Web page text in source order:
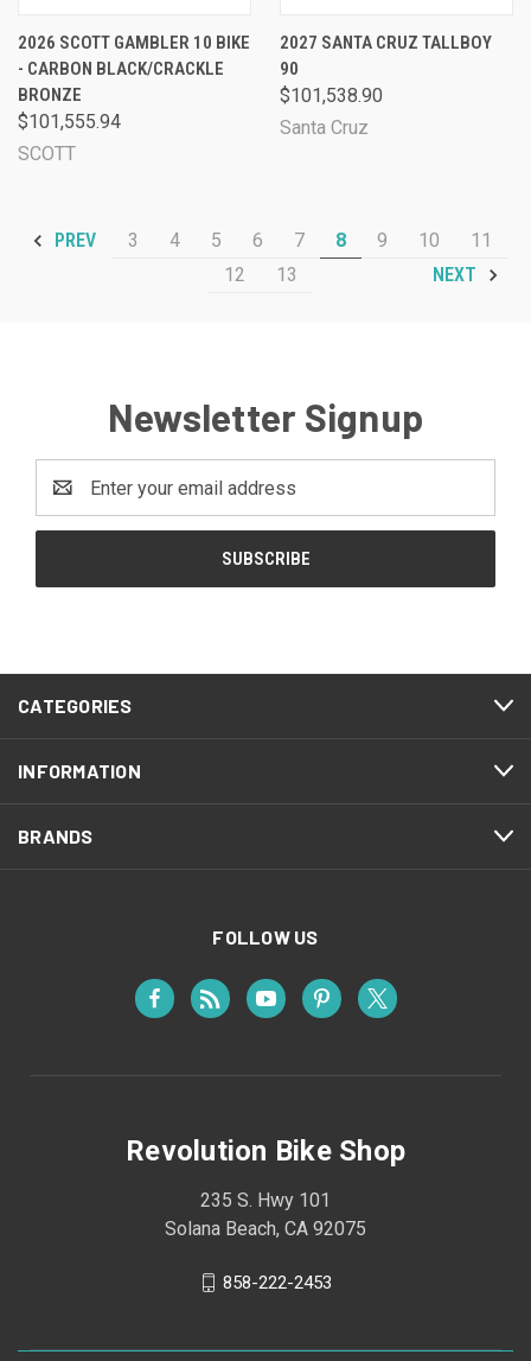
2026 SCOTT GAMBLER 10 BIKE
- CARBON BLACK/CRACKLE
BRONZE
$101,555.94
SCOTT
2027 SANTA CRUZ TALLBOY
90
$101,538.90
Santa Cruz
PREV 3 4 5 6 7 8 9 10
11
12
13 NEXT
Newsletter Signup
Address
CATEGORIES
INFORMATION
BRANDS
FOLLOW US
Revolution Bike Shop
235 S. Hwy 101
Solana Beach, CA 92075
858-222-2453